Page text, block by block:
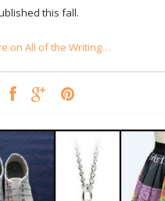
this fall.
on All of the Writing…